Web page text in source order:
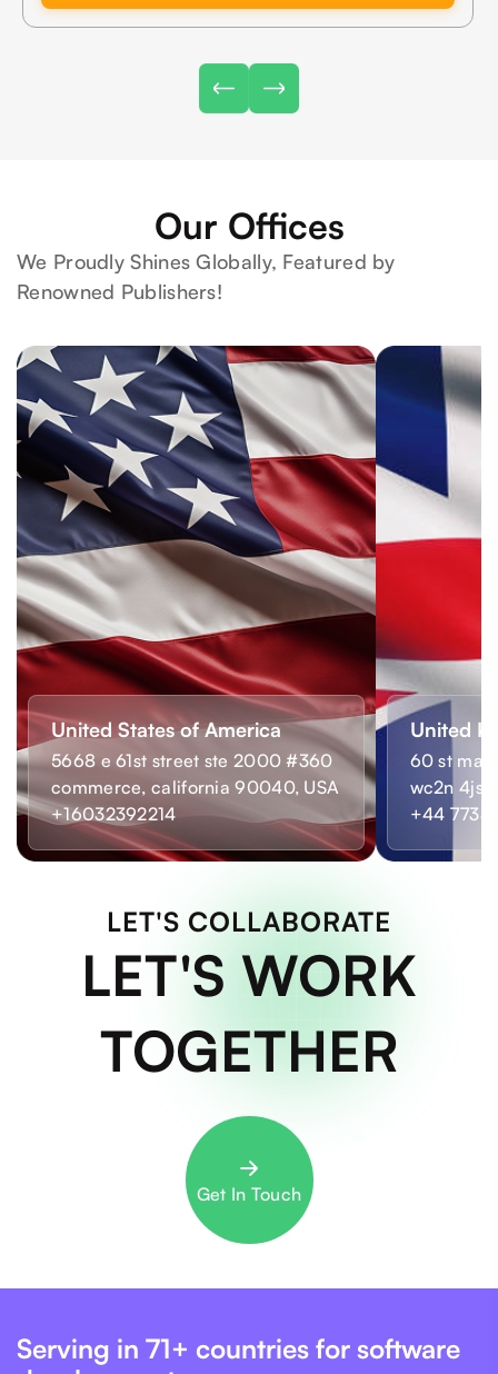
Our Offices
We Proudly Shines Globally, Featured by
Renowned Publishers!
United States of America
5668 e 61st street ste 2000 #360
commerce, california 90040, USA
+16032392214
United
60 st
wc2n 4js,
+44 7733
LET'S COLLABORATE
LET'S WORK
TOGETHER
Get In Touch
Serving in 71+ countries for software